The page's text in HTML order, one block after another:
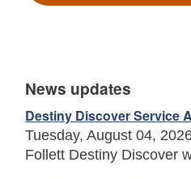
News updates
Destiny Discover Service
Tuesday, August 04,
Follett Destiny Discover